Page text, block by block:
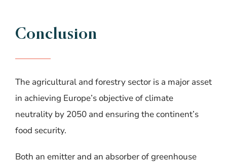
Conclusion
The agricultural and forestry sector is a major asset
in achieving Europe’s objective of climate
neutrality by 2050 and ensuring the continent’s
food security.
Both an emitter and an absorber of greenhouse